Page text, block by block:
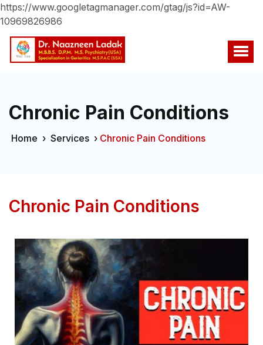
https://www.googletagmanager.com/gtag/js?id=AW-
10969826986
Chronic Pain Conditions
Home › Services › Chronic Pain Conditions
Chronic Pain Conditions